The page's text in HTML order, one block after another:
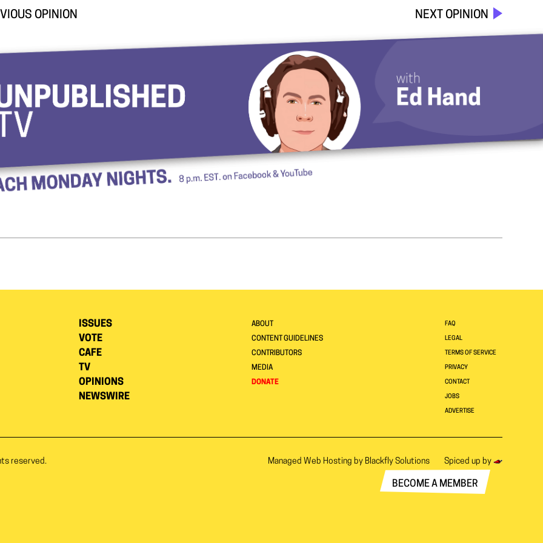
OPINION NEXT OPINION
ISSUES
VOTE
CAFE
TV
OPINIONS
NEWSWIRE
ABOUT
CONTENT GUIDELINES
CONTRIBUTORS
MEDIA
DONATE
FAQ
LEGAL
TERMS OF SERVICE
PRIVACY
CONTACT
JOBS
ADVERTISE
reserved. Managed Web Hosting by Blackfly Solutions Spiced up by
BECOME A MEMBER